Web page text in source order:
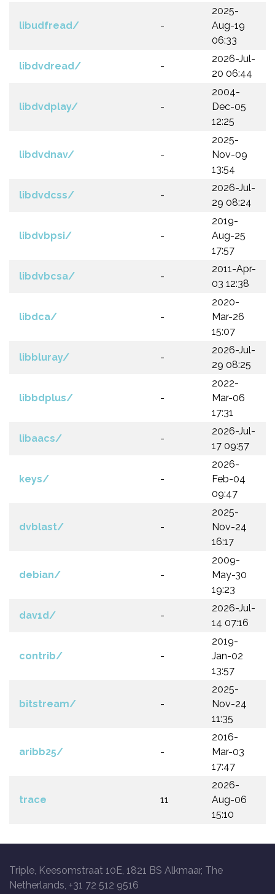
libudfread/ -
2025-
Aug-19
06:33
libdvdread/ -
2026-Jul-
20 06:44
libdvdplay/ -
2004-
Dec-05
12:25
libdvdnav/ -
2025-
Nov-09
13:54
libdvdcss/ -
2026-Jul-
29 08:24
libdvbpsi/ -
2019-
Aug-25
17:57
libdvbcsa/ -
2011-Apr-
03 12:38
libdca/ -
2020-
Mar-26
15:07
libbluray/ -
2026-Jul-
29 08:25
libbdplus/ -
2022-
Mar-06
17:31
libaacs/ -
2026-Jul-
17 09:57
keys/ -
2026-
Feb-04
09:47
dvblast/ -
2025-
Nov-24
16:17
debian/ -
2009-
May-30
19:23
dav1d/ -
2026-Jul-
14 07:16
contrib/ -
2019-
Jan-02
13:57
bitstream/ -
2025-
Nov-24
11:35
aribb25/ -
2016-
Mar-03
17:47
trace 11
2026-
Aug-06
15:10
Triple, Keesomstraat 10E, 1821 BS Alkmaar, The
Netherlands, +31 72 512 9516